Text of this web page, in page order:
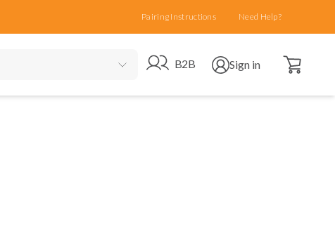
Pairing Instructions Need Help?
Go to B2B site
B2B Open user menu
Sign in Open cart